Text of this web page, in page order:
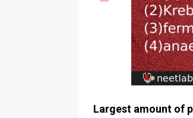
Largest amount of